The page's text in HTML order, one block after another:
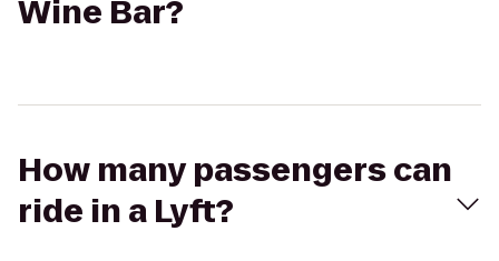
Wine Bar?
How many passengers can
ride in a Lyft?